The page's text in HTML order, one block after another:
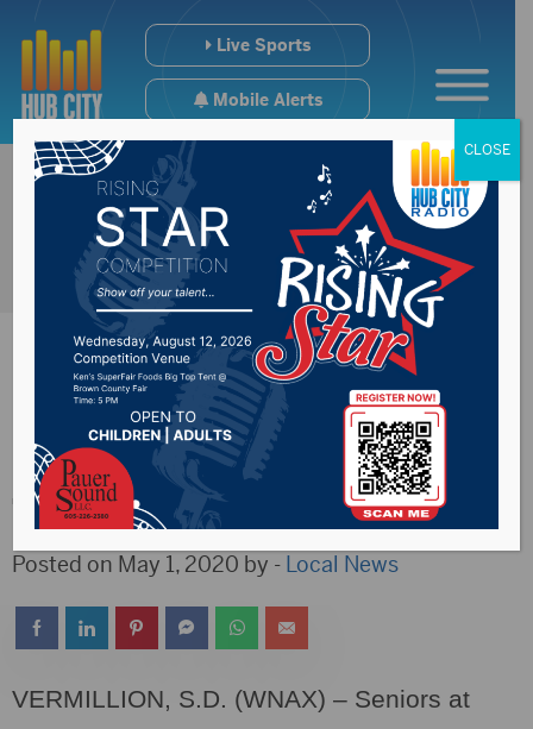
Live Sports
Mobile Alerts
USD graduation set
for Oct. 24
Posted on May 1, 2020 by - Local News
VERMILLION, S.D. (WNAX) – Seniors at
CLOSE